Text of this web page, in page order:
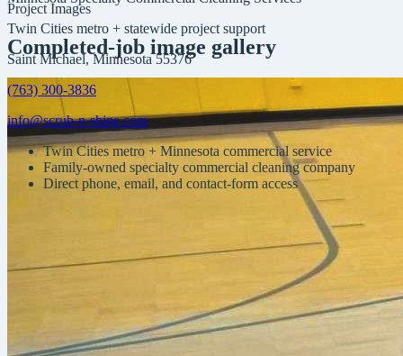
Twin Cities metro + statewide project support
Saint Michael, Minnesota 55376
(763) 300-3836
info@scrub-n-shine.com
Twin Cities metro + Minnesota commercial service
Family-owned specialty commercial cleaning company
Direct phone, email, and contact-form access
Project Images
Completed-job image gallery